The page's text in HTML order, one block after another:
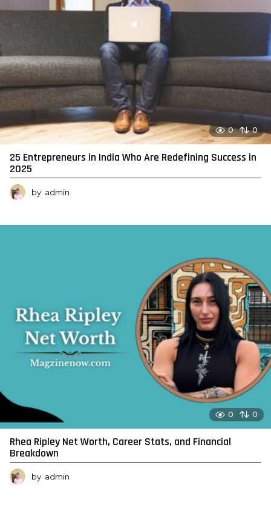
0 0
25 Entrepreneurs in India Who Are Redefining Success in
2025
by admin
0 0
Rhea Ripley Net Worth, Career Stats, and Financial
Breakdown
by admin